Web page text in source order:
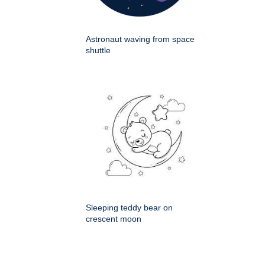
Astronaut waving from space
shuttle
Sleeping teddy bear on
crescent moon